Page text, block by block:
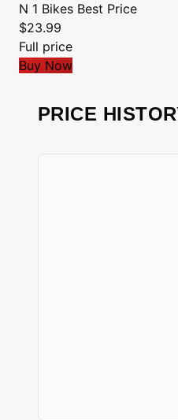
N 1 Bikes Best Price
$23.99
Full price
Buy Now
PRICE